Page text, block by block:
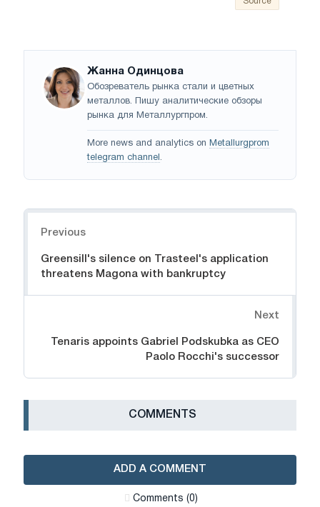
Жанна Одинцова
Обозреватель рынка стали и цветных
металлов. Пишу аналитические обзоры
рынка для Металлургпром.
More news and analytics on Metallurgprom
telegram channel .
Previous
Greensill's silence on Trasteel's application
threatens Magona with bankruptcy
Next
Tenaris appoints Gabriel Podskubka as CEO
Paolo Rocchi's successor
СOMMENTS
ADD A COMMENT
Сomments (0)